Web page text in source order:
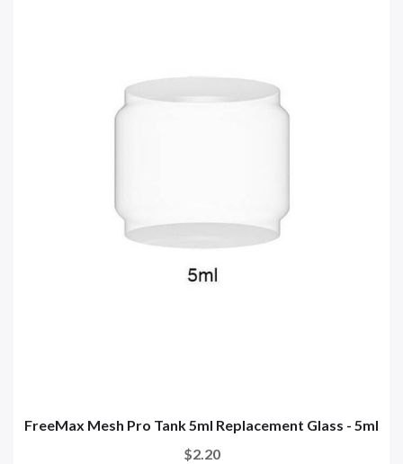
FreeMax Mesh Pro Tank 5ml Replacement Glass - 5ml
$2.20